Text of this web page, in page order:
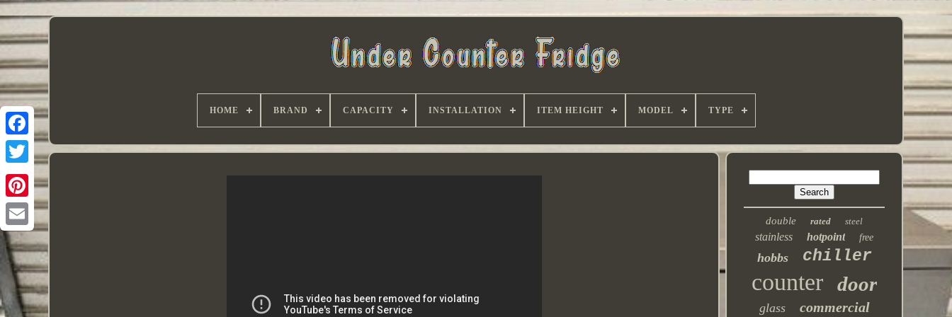
HOME BRAND CAPACITY INSTALLATION ITEM HEIGHT MODEL TYPE
double rated steel
stainless hotpoint free
hobbs chiller
counter door
glass commercial